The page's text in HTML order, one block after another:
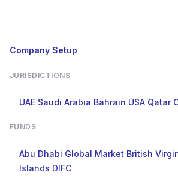
Company Setup
JURISDICTIONS
UAE Saudi Arabia Bahrain USA Qatar
FUNDS
Abu Dhabi Global Market British
Islands DIFC